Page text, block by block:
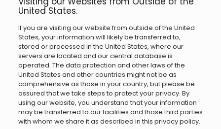
United States.
If you are visiting our website from outside of the United
States, your information will likely be transferred to,
stored or processed in the United States, where our
servers are located and our central database is
operated. The data protection and other laws of the
United States and other countries might not be as
comprehensive as those in your country, but please be
assured that we take steps to protect your privacy. By
using our website, you understand that your information
may be transferred to our facilities and those third parties
with whom we share it as described in this privacy policy.